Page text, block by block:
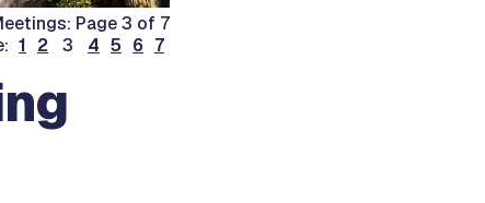
Page 3 of 7
1 2 3 4 5 6 7